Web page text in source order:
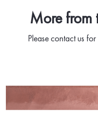
More from
Please contact us